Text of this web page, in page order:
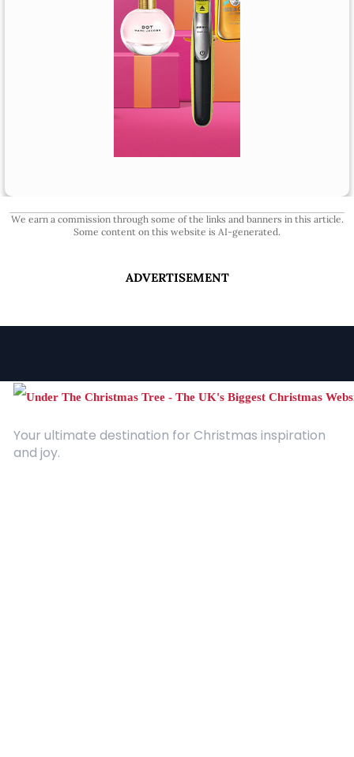
We earn a commission through some of the links and banners in this article.
Some content on this website is AI-generated.
ADVERTISEMENT
Your ultimate destination for Christmas inspiration
and joy.